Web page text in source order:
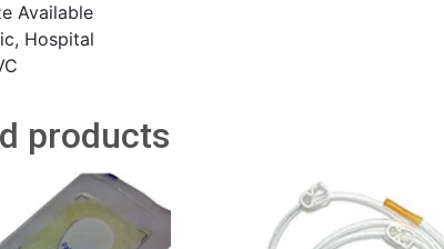
Available
Hospital
products